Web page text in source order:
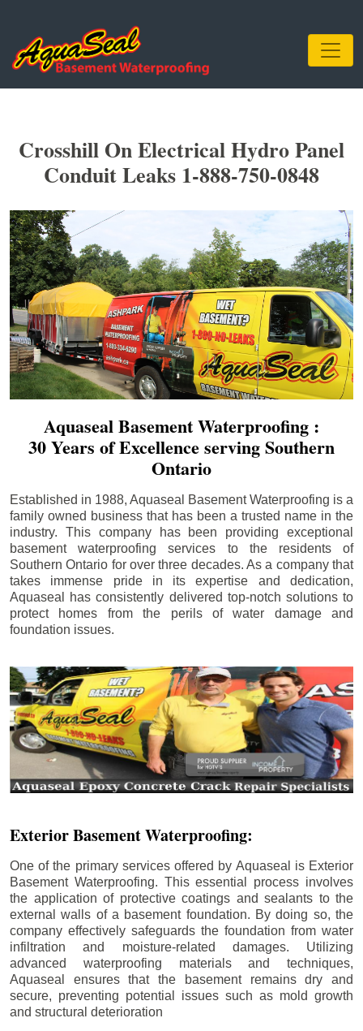
Crosshill On Electrical Hydro Panel
Conduit Leaks 1-888-750-0848
Aquaseal Basement Waterproofing :
30 Years of Excellence serving Southern
Ontario
Established in 1988, Aquaseal Basement Waterproofing is a
family owned business that has been a trusted name in the
industry. This company has been providing exceptional
basement waterproofing services to the residents of
Southern Ontario for over three decades. As a company that
takes immense pride in its expertise and dedication,
Aquaseal has consistently delivered top-notch solutions to
protect homes from the perils of water damage and
foundation issues.
Exterior Basement Waterproofing:
One of the primary services offered by Aquaseal is Exterior
Basement Waterproofing. This essential process involves
the application of protective coatings and sealants to the
external walls of a basement foundation. By doing so, the
company effectively safeguards the foundation from water
infiltration and moisture-related damages. Utilizing
advanced waterproofing materials and techniques,
Aquaseal ensures that the basement remains dry and
secure, preventing potential issues such as mold growth
and structural deterioration